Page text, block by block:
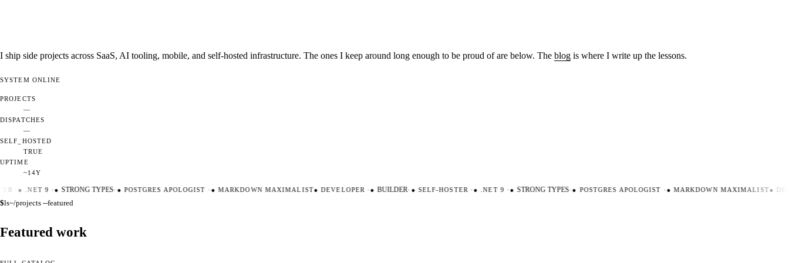
I ship side projects across SaaS, AI tooling, mobile, and self-hosted infrastructure. The ones I keep around long enough to be proud of are below. The blog is where I write up the lessons.
SYSTEM ONLINE
PROJECTS
—
DISPATCHES
—
SELF_HOSTED
TRUE
UPTIME
~14Y
·● .NET 9 ·● STRONG TYPES·●POSTGRES APOLOGIST·●MARKDOWN MAXIMALIST●DEVELOPER·● BUILDER·●SELF-HOSTER·●.NET 9 ·● STRONG TYPES·●POSTGRES APOLOGIST·●MARKDOWN MAXIMALIST●
$ls~/projects --featured
Featured work